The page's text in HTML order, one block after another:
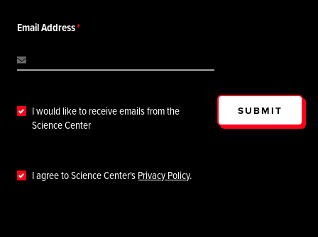
Email Address
I would like to receive emails from the
Science Center
I agree to Science Center'sPrivacy Policy.
SUBMIT